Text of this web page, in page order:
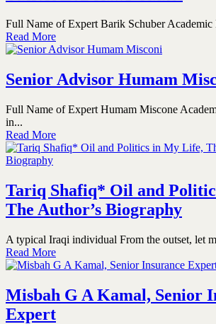
Full Name of Expert Barik Schuber
Read More
Senior Advisor Humam
Full Name of Expert Humam Miscone
in...
Read More
Tariq Shafiq* Oil and
The Author’s Biography
A typical Iraqi individual From the outset, let
Read More
Misbah G A Kamal, Senior
Expert